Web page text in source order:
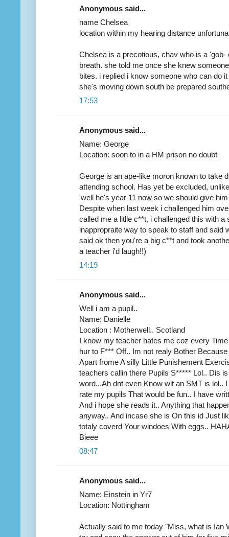
Anonymous said...
name Chelsea
location within my hearing distance
Chelsea is a precotious, chav who is a
breath. she told me once she knew
bites. i replied i know someone who can do it
she's moving down south be prepared
17:53
Anonymous said...
Name: George
Location: soon to in a HM prison no doubt
George is an ape-like moron known to take
attending school. Has yet be excluded,
'well he's year 11 now so we should give
Despite when last week i challenged him
called me a litlle c**t, i challenged this with a
inappropraite way to speak to staff and said
said ok then you're a big c**t and took
a teacher i'd laugh!!)
14:19
Anonymous said...
Well i am a pupil..
Name: Danielle
Location : Motherwell.. Scotland
I know my teacher hates me coz every
hur to F*** Off.. Im not realy Bother
Apart frome A silly Little Punishement
teachers callin there Pupils S***** Lol.. Dis
word...Ah dnt even Know wit an SMT is lol..
rate my pupils That would be fun.. I have
And i hope she reads it.. Anything that
anyway.. And incase she is On this id Just
totaly coverd Your windoes With eggs..
Bieee
08:47
Anonymous said...
Name: Einstein in Yr7
Location: Nottingham
Actually said to me today "Miss, what is Ian